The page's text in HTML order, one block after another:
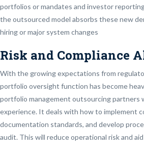
portfolios or mandates and investor
the outsourced model absorbs these new
hiring or major system changes
Risk and Compliance
With the growing expectations from
portfolio oversight function has become
portfolio management outsourcing partners
experience. It deals with how to implement
documentation standards, and develop
audit. This will reduce operational risk and